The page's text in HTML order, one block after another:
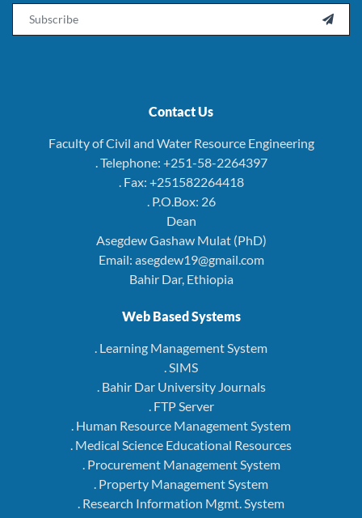

Contact Us
Faculty of Civil and Water Resource Engineering
. Telephone: +251-58-2264397
. Fax: +251582264418
. P.O.Box: 26
Dean
Asegdew Gashaw Mulat (PhD)
Email: asegdew19@gmail.com
Bahir Dar, Ethiopia
Web Based Systems
. Learning Management System
. SIMS
. Bahir Dar University Journals
. FTP Server
. Human Resource Management System
. Medical Science Educational Resources
. Procurement Management System
. Property Management System
. Research Information Mgmt. System